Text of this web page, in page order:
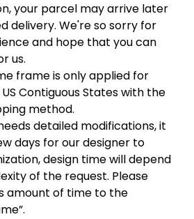
your parcel may arrive later
delivery. We're so sorry for
and hope that you can
us.
frame is only applied for
Contiguous States with the
method.
detailed modifications, it
days for our designer to
design time will depend
of the request. Please
amount of time to the